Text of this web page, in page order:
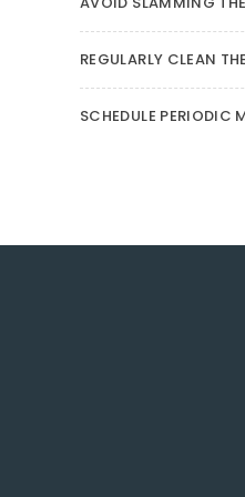
REGULARLY CLEAN
SCHEDULE PERIODIC